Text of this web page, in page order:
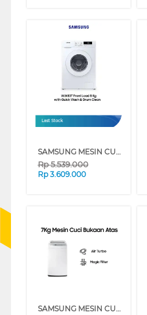
Last Stock
SAMSUNG MESIN CUCI FRONT LOADING 8 KG QUICK WASH 18", DIGITAL INVERTER TECHNOLOGY, DRUM CLEAN - WW80T3040WW/SE
Rp5.539.000
Rp 3.609.000
SAMSUNG MESIN CUCI 1 TABUNG TOP LOAD WASHER 7 KG DENGAN TUB CLEAN WA70H4200SW